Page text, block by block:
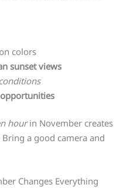
colors
sunset views
hourin November creates
a good camera and
Changes Everything